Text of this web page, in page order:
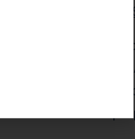
use. See
every
System
is what lets
into shorter-life